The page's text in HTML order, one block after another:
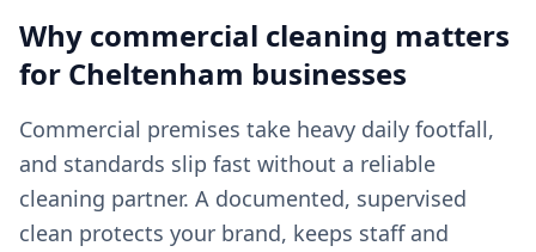
Why commercial cleaning matters
for Cheltenham businesses
Commercial premises take heavy daily footfall,
and standards slip fast without a reliable
cleaning partner. A documented, supervised
clean protects your brand, keeps staff and